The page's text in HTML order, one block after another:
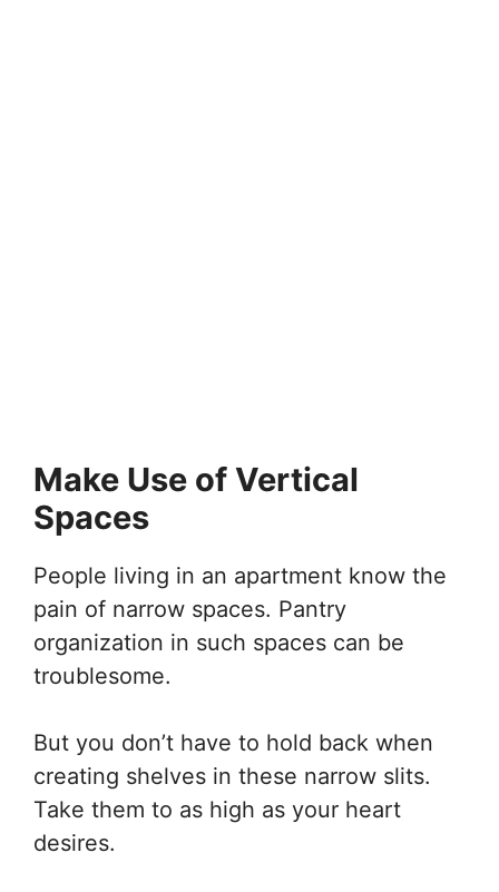
Make Use of Vertical
Spaces
People living in an apartment know the
pain of narrow spaces. Pantry
organization in such spaces can be
troublesome.
But you don’t have to hold back when
creating shelves in these narrow slits.
Take them to as high as your heart
desires.